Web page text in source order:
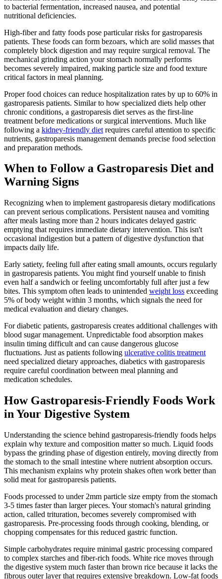
to bacterial fermentation, increased nausea, and potential
nutritional deficiencies.
High-fiber and fatty foods pose particular risks for gastroparesis
patients. These foods can form bezoars, which are solid masses that
completely block digestion and may require surgical removal. The
mechanical grinding action your stomach normally performs
becomes severely impaired, making particle size and food texture
critical factors in meal planning.
Proper food choices can reduce hospitalization rates by up to 60% in
gastroparesis patients. Similar to how specialized diets help other
chronic conditions, a gastroparesis diet serves as the first-line
treatment before medications or surgical interventions. Much like
following a kidney-friendly diet requires careful attention to specific
nutrients, gastroparesis management demands precise food selection
and preparation methods.
When to Follow a Gastroparesis Diet and
Warning Signs
Recognizing when to implement gastroparesis dietary modifications
can prevent serious complications. Persistent nausea and vomiting
after meals lasting more than 2 hours indicates delayed gastric
emptying that requires immediate dietary intervention. This isn't
occasional indigestion but a pattern of digestive dysfunction that
impacts daily life.
Early satiety, feeling full after eating small amounts, occurs regularly
in gastroparesis patients. You might find yourself unable to finish
even half a sandwich or feeling uncomfortably full after just a few
bites. This symptom often leads to unintended weight loss exceeding
5% of body weight within 3 months, which signals the need for
medical evaluation and dietary changes.
For diabetic patients, gastroparesis creates additional challenges with
blood sugar management. Unpredictable food absorption makes
insulin timing difficult and can cause dangerous glucose
fluctuations. Just as patients following ulcerative colitis treatment
need specialized dietary approaches, diabetics with gastroparesis
require careful coordination between meal planning and
medication schedules.
How Gastroparesis-Friendly Foods Work
in Your Digestive System
Understanding the science behind gastroparesis-friendly foods helps
explain why texture and composition matter so much. Liquid foods
bypass the grinding phase of digestion entirely, moving directly from
the stomach to the small intestine where nutrient absorption occurs.
This mechanism explains why protein shakes often work better than
solid meat for gastroparesis patients.
Foods processed to under 2mm particle size empty from the stomach
3-5 times faster than larger pieces. Your stomach's natural grinding
action, called trituration, becomes severely compromised with
gastroparesis. Pre-processing foods through cooking, blending, or
chopping compensates for this reduced gastric function.
Simple carbohydrates require minimal gastric processing compared
to complex starches and fiber-rich foods. White rice moves through
the digestive system much faster than brown rice because it lacks the
fibrous outer layer that requires extensive breakdown. Low-fat foods